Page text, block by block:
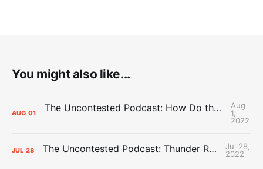
You might also like...
AUG 01 The Uncontested Podcast: How Do the Thunder Compete Next Year? + This or That
Aug
1,
2022
JUL 28 The Uncontested Podcast: Thunder Rebuild Check-In with Dan Favale
Jul 28,
2022